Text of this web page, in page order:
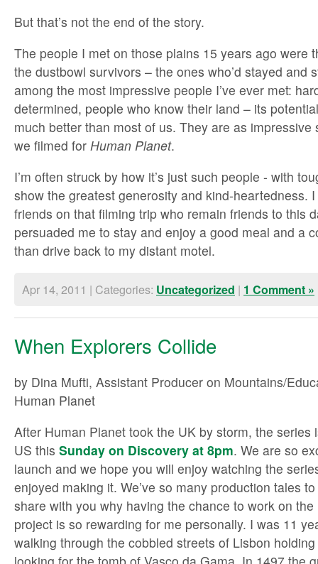
But that’s not the end of the story.
The people I met on those plains 15 years ago were
the dustbowl survivors – the ones who’d stayed and
among the most impressive people I’ve ever met:
determined, people who know their land – its
much better than most of us. They are as
we filmed for Human Planet.
I’m often struck by how it’s just such people - with
show the greatest generosity and kind-heartedness.
friends on that filming trip who remain friends to this
persuaded me to stay and enjoy a good meal and a
than drive back to my distant motel.
Apr 14, 2011 | Categories: Uncategorized | 1 Comment »
When Explorers Collide
by Dina Mufti, Assistant Producer on Mountains/
Human Planet
After Human Planet took the UK by storm, the series
US this Sunday on Discovery at 8pm. We are so
launch and we hope you will enjoy watching the
enjoyed making it. We’ve so many production tales
share with you why having the chance to work on
project is so rewarding for me personally. I was 11
walking through the cobbled streets of Lisbon holding